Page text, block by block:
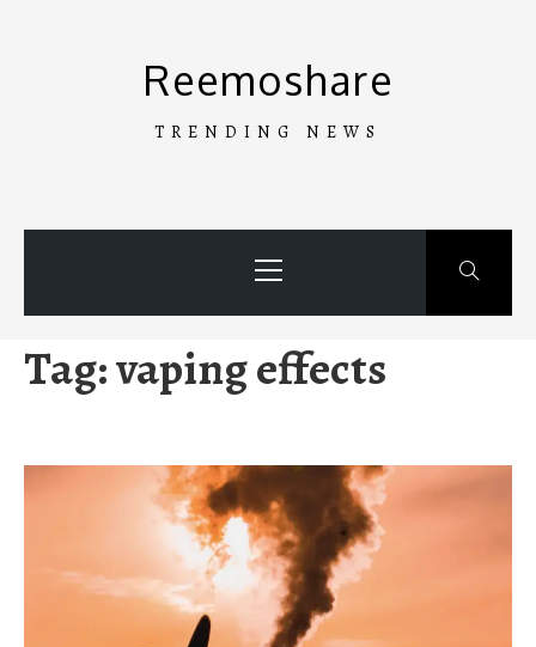
Reemoshare
TRENDING NEWS
Menu
Tag:vaping effects